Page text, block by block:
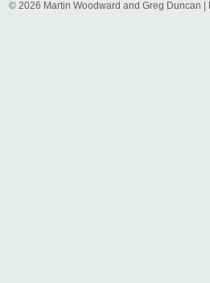
© 2026 Martin Woodward and Greg Duncan |